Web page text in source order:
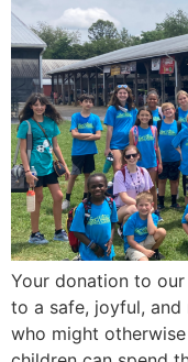
Your donation to
to a safe, joyful, and
who might